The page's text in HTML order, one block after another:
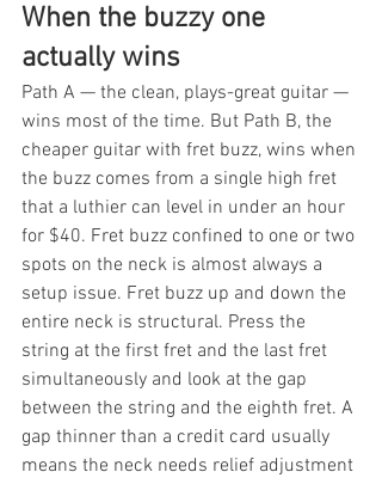
When the buzzy one
actually wins
Path A — the clean, plays-great guitar —
wins most of the time. But Path B, the
cheaper guitar with fret buzz, wins when
the buzz comes from a single high fret
that a luthier can level in under an hour
for $40. Fret buzz confined to one or two
spots on the neck is almost always a
setup issue. Fret buzz up and down the
entire neck is structural. Press the
string at the first fret and the last fret
simultaneously and look at the gap
between the string and the eighth fret. A
gap thinner than a credit card usually
means the neck needs relief adjustment